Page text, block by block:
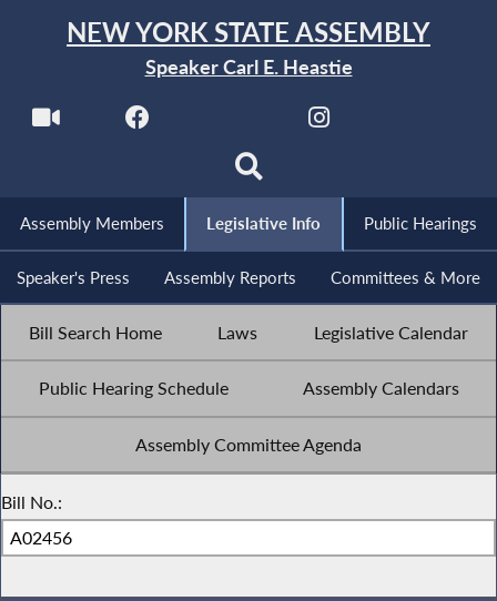
NEW YORK STATE ASSEMBLY
Speaker Carl E. Heastie
Assembly Members Legislative Info Public Hearings
Speaker's Press Assembly Reports Committees & More
Bill Search Home Laws Legislative Calendar
Public Hearing Schedule Assembly Calendars
Assembly Committee Agenda
Bill No.: